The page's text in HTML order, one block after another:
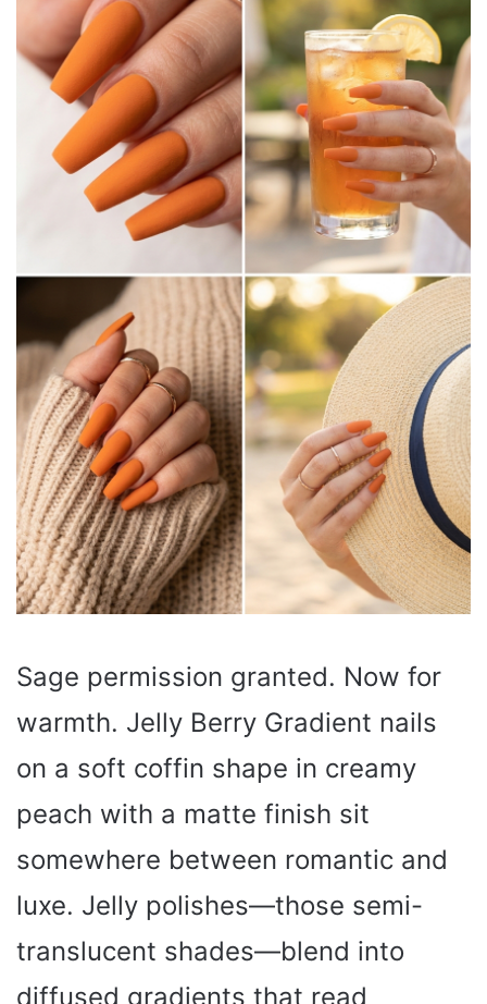
Sage permission granted. Now for
warmth. Jelly Berry Gradient nails
on a soft coffin shape in creamy
peach with a matte finish sit
somewhere between romantic and
luxe. Jelly polishes—those semi-
translucent shades—blend into
diffused gradients that read